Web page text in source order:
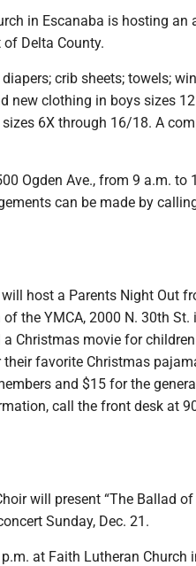
in Escanaba is hosting an
of Delta County.
crib sheets; towels;
new clothing in boys sizes
6X through 16/18. A
Ogden Ave., from 9 a.m. to
can be made by
host a Parents Night Out
the YMCA, 2000 N. 30th St.
Christmas movie for
favorite Christmas
and $15 for the
call the front desk at
will present “The Ballad
Sunday, Dec. 21.
at Faith Lutheran Church